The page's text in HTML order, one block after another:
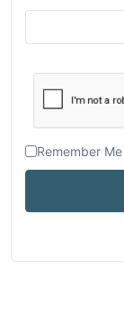
Remember Me